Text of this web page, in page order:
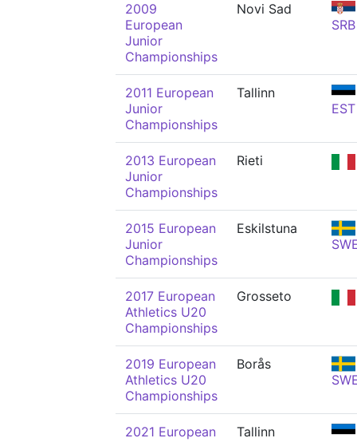
2009
European
Junior
Championships
Novi Sad
SRB
2011 European
Junior
Championships
Tallinn
EST
2013 European
Junior
Championships
Rieti
2015 European
Junior
Championships
Eskilstuna
2017 European
Athletics U20
Championships
Grosseto
2019 European
Athletics U20
Championships
Borås
2021 European
Tallinn